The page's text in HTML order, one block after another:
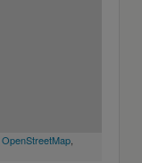
OpenStreetMap,